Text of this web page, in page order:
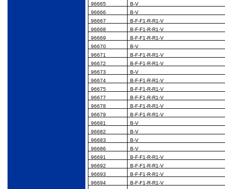
96665
B-V
96666
B-V
96667
B-F-F1-R-R1-V
96668
B-F-F1-R-R1-V
96669
B-F-F1-R-R1-V
96670
B-V
96671
B-F-F1-R-R1-V
96672
B-F-F1-R-R1-V
96673
B-V
96674
B-F-F1-R-R1-V
96675
B-F-F1-R-R1-V
96677
B-F-F1-R-R1-V
96678
B-F-F1-R-R1-V
96679
B-F-F1-R-R1-V
96681
B-V
96682
B-V
96683
B-V
96686
B-V
96691
B-F-F1-R-R1-V
96692
B-F-F1-R-R1-V
96693
B-F-F1-R-R1-V
96694
B-F-F1-R-R1-V